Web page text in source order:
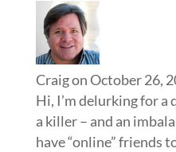
Craigon October 26,
Hi, I’m delurking for a
a killer – and an
have “online” friends